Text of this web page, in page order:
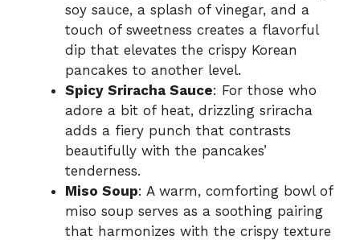
soy sauce, a splash of vinegar, and a
touch of sweetness creates a flavorful
dip that elevates the crispy Korean
pancakes to another level.
Spicy Sriracha Sauce: For those who
adore a bit of heat, drizzling sriracha
adds a fiery punch that contrasts
beautifully with the pancakes’
tenderness.
Miso Soup: A warm, comforting bowl of
miso soup serves as a soothing pairing
that harmonizes with the crispy texture